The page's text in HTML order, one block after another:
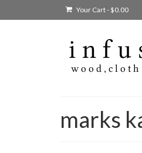
Your Cart-$0.00
marks